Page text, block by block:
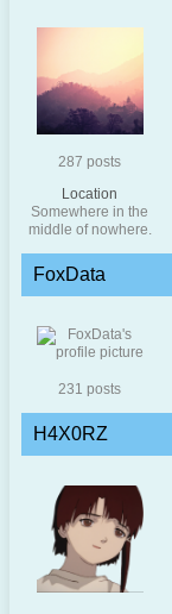
287 posts
Location
Somewhere in the
middle of nowhere.
FoxData
231 posts
H4X0RZ